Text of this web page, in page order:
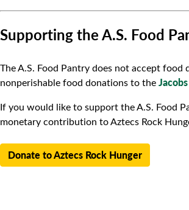
Supporting the A.S. Food
The A.S. Food Pantry does not accept food
nonperishable food donations to the
If you would like to support the A.S. Food
monetary contribution to Aztecs Rock
Donate to Aztecs Rock Hunger